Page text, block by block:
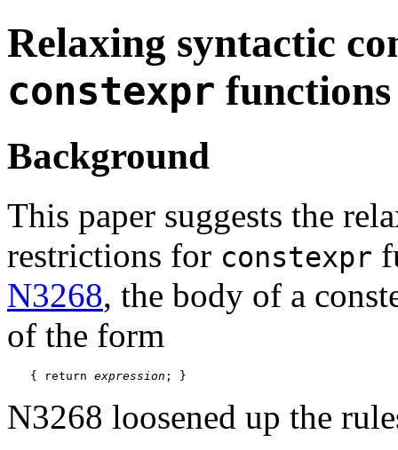
Relaxing syntactic
constexpr functions
Background
This paper suggests the
restrictions for constexpr
N3268, the body of a
of the form
{ return expression ; }
N3268 loosened up the